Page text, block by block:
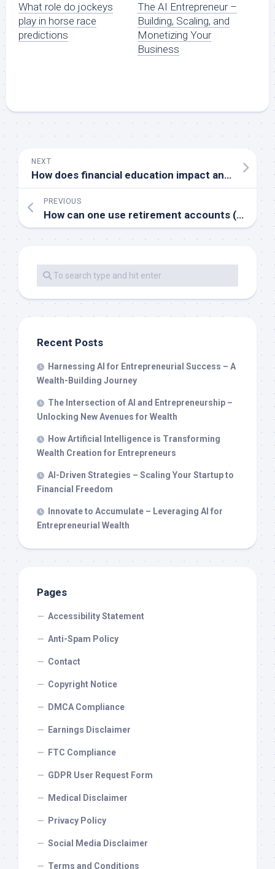
What role do jockeys
play in horse race
predictions
The AI Entrepreneur –
Building, Scaling, and
Monetizing Your
Business
NEXT
How does financial education impact an individual’s ability to build wealth
PREVIOUS
How can one use retirement accounts (e.g. 401(k) IRA) to build wealth
Recent Posts
Harnessing AI for Entrepreneurial Success – A
Wealth-Building Journey
The Intersection of AI and Entrepreneurship –
Unlocking New Avenues for Wealth
How Artificial Intelligence is Transforming
Wealth Creation for Entrepreneurs
AI-Driven Strategies – Scaling Your Startup to
Financial Freedom
Innovate to Accumulate – Leveraging AI for
Entrepreneurial Wealth
Pages
Accessibility Statement
Anti-Spam Policy
Contact
Copyright Notice
DMCA Compliance
Earnings Disclaimer
FTC Compliance
GDPR User Request Form
Medical Disclaimer
Privacy Policy
Social Media Disclaimer
Terms and Conditions